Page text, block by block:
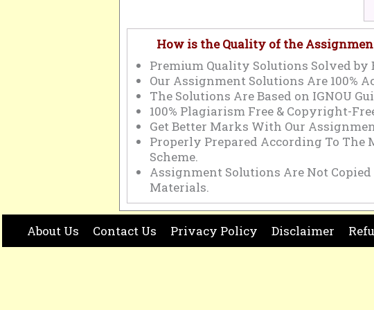
How is the Quality of the
Premium Quality Solutions Solved by
Our Assignment Solutions Are 100%
The Solutions Are Based on IGNOU
100% Plagiarism Free & Copyright-
Get Better Marks With Our
Properly Prepared According To The
Scheme.
Assignment Solutions Are Not
Materials.
About Us Contact Us Privacy Policy Disclaimer